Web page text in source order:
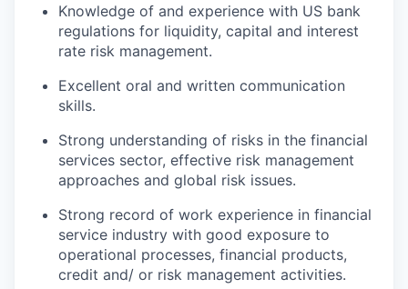
Knowledge of and experience with US bank
regulations for liquidity, capital and interest
rate risk management.
Excellent oral and written communication
skills.
Strong understanding of risks in the financial
services sector, effective risk management
approaches and global risk issues.
Strong record of work experience in financial
service industry with good exposure to
operational processes, financial products,
credit and/ or risk management activities.